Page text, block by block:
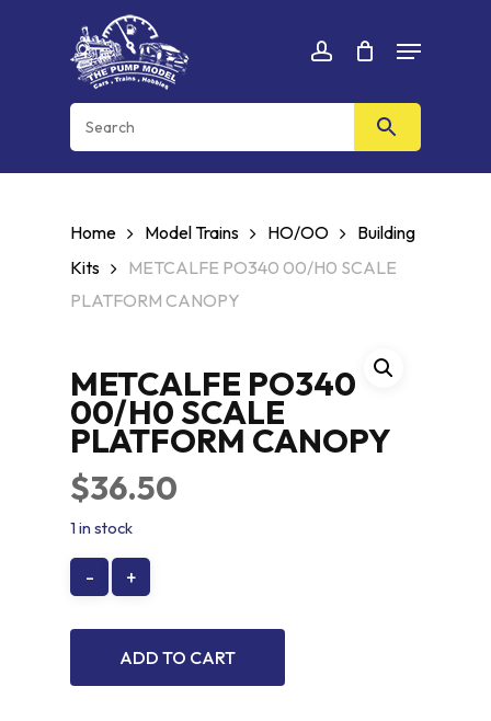
account
Menu
Cart CLOSE
CART
Home Model Trains HO/OO
Building
Kits
METCALFE PO340 00/H0 SCALE
PLATFORM CANOPY
METCALFE PO340
00/H0 SCALE
PLATFORM CANOPY
$36.50
1 in stock
ADD TO CART